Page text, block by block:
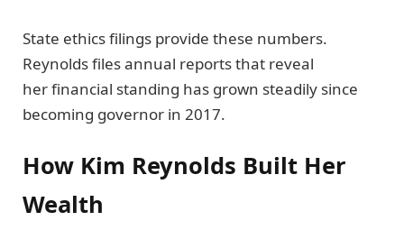
State ethics filings provide these numbers.
Reynolds files annual reports that reveal
her financial standing has grown steadily since
becoming governor in 2017.
How Kim Reynolds Built Her
Wealth